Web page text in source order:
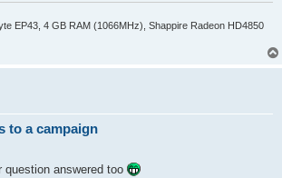
EP43, 4 GB RAM (1066MHz), Shappire Radeon HD4850
to a campaign
answered too